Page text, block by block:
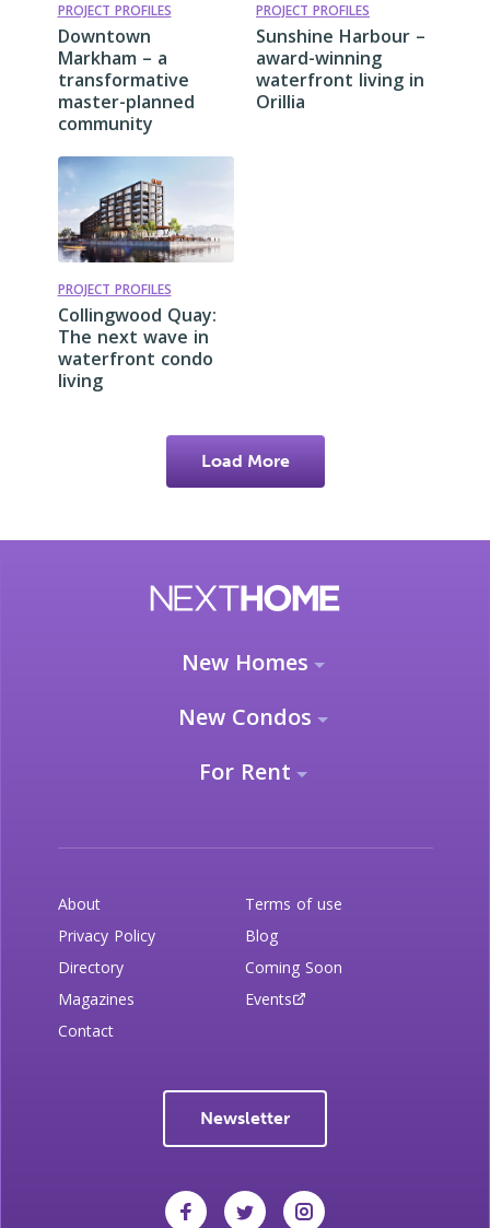
PROJECT PROFILES
Downtown
Markham – a
transformative
master-planned
community
PROJECT PROFILES
Sunshine Harbour –
award-winning
waterfront living in
Orillia
PROJECT PROFILES
Collingwood Quay:
The next wave in
waterfront condo
living
Load More
New Homes
New Condos
For Rent
About
Terms of use
Privacy Policy
Blog
Directory
Coming Soon
Magazines
Events
Contact
Newsletter